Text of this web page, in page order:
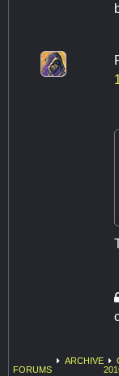
FORUMS
ARCHIVE